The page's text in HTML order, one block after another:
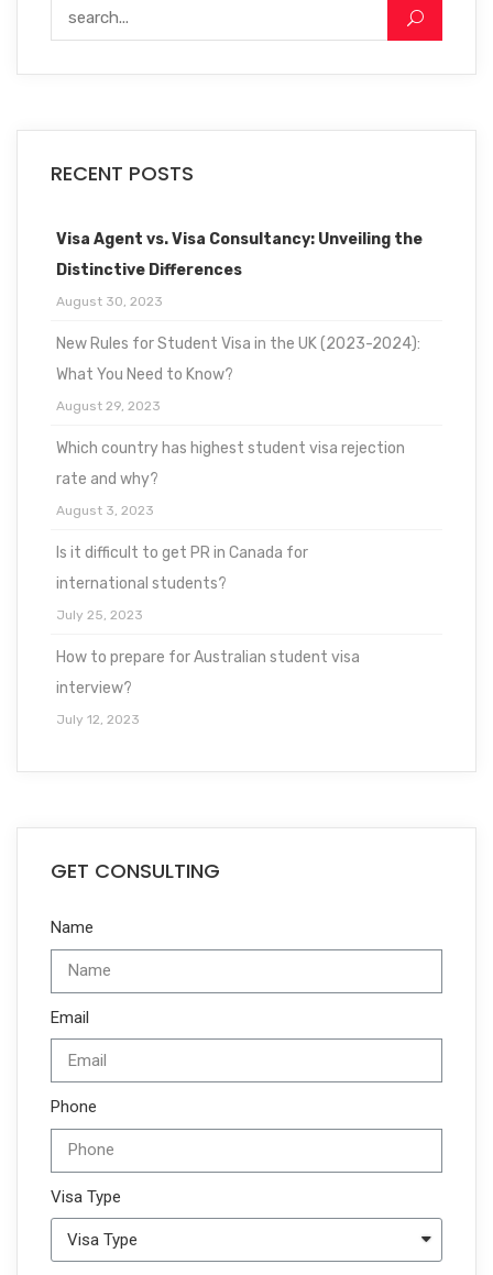
RECENT POSTS
Visa Agent vs. Visa Consultancy: Unveiling the
Distinctive Differences
August 30, 2023
New Rules for Student Visa in the UK (2023-2024):
What You Need to Know?
August 29, 2023
Which country has highest student visa rejection
rate and why?
August 3, 2023
Is it difficult to get PR in Canada for
international students?
July 25, 2023
How to prepare for Australian student visa
interview?
July 12, 2023
GET CONSULTING
Name
Email
Phone
Visa Type